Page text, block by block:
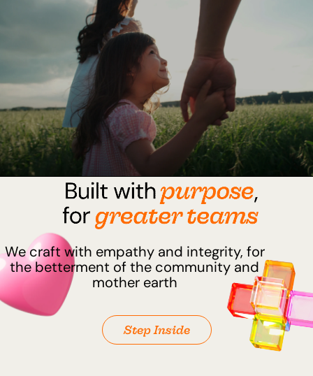
We craft with empathy and integrity, for
the betterment of the community and
mother earth
Step Inside